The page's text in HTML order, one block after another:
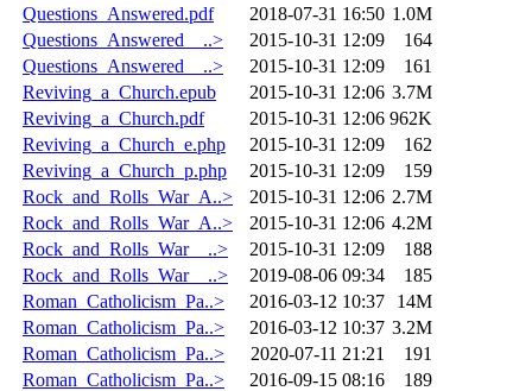
Questions_Answered.pdf
2018-07-31 16:50 1.0M
Questions_Answered__..>
2015-10-31 12:09
164
Questions_Answered__..>
2015-10-31 12:09
161
Reviving_a_Church.epub
2015-10-31 12:06 3.7M
Reviving_a_Church.pdf
2015-10-31 12:06 962K
Reviving_a_Church_e.php
2015-10-31 12:09
162
Reviving_a_Church_p.php
2015-10-31 12:09
159
Rock_and_Rolls_War_A..>
2015-10-31 12:06 2.7M
Rock_and_Rolls_War_A..>
2015-10-31 12:06 4.2M
Rock_and_Rolls_War__..>
2015-10-31 12:09
188
Rock_and_Rolls_War__..>
2019-08-06 09:34
185
Roman_Catholicism_Pa..>
2016-03-12 10:37
14M
Roman_Catholicism_Pa..>
2016-03-12 10:37 3.2M
Roman_Catholicism_Pa..>
2020-07-11 21:21
191
Roman_Catholicism_Pa..>
2016-09-15 08:16
189